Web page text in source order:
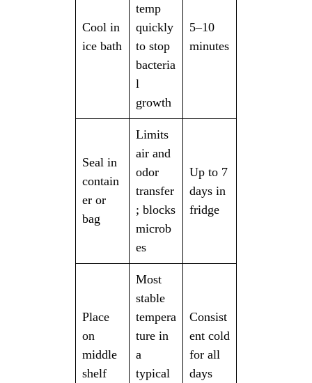
Cool in
ice bath
temp
quickly
to stop
bacteria
l
growth
5–10
minutes
Seal in
contain
er or
bag
Limits
air and
odor
transfer
; blocks
microb
es
Up to 7
days in
fridge
Place
on
middle
shelf
Most
stable
tempera
ture in
a
typical
Consist
ent cold
for all
days